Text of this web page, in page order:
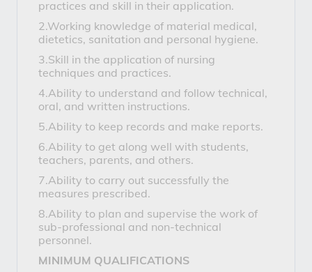
practices and skill in their application.
2.Working knowledge of material medical,
dietetics, sanitation and personal hygiene.
3.Skill in the application of nursing
techniques and practices.
4.Ability to understand and follow technical,
oral, and written instructions.
5.Ability to keep records and make reports.
6.Ability to get along well with students,
teachers, parents, and others.
7.Ability to carry out successfully the
measures prescribed.
8.Ability to plan and supervise the work of
sub-professional and non-technical
personnel.
MINIMUM QUALIFICATIONS